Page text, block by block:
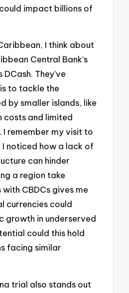
impact billions of
I think about
Central Bank’s
They’ve
to tackle the
by smaller islands, like
costs and limited
I remember my visit to
I noticed how a lack of
can hinder
a region take
CBDCs gives me
currencies could
growth in underserved
could this hold
facing similar
trial also stands out